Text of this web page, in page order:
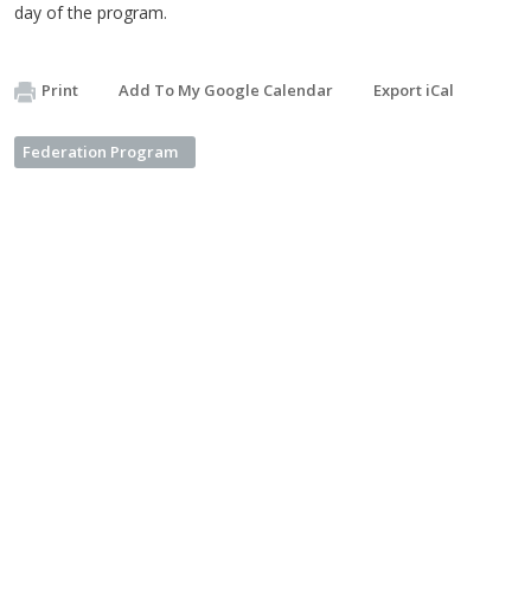
day of the program.
Print Add To My Google Calendar Export iCal
Federation Program